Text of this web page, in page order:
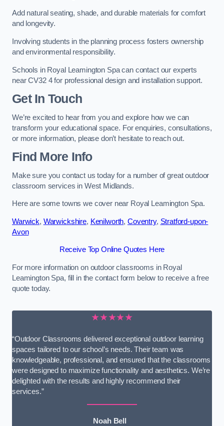
Add natural seating, shade, and durable materials for comfort
and longevity.
Involving students in the planning process fosters ownership
and environmental responsibility.
Schools in Royal Leamington Spa can contact our experts
near CV32 4 for professional design and installation support.
Get In Touch
We’re excited to hear from you and explore how we can
transform your educational space. For enquiries, consultations,
or more information, please don’t hesitate to reach out.
Find More Info
Make sure you contact us today for a number of great outdoor
classroom services in West Midlands.
Here are some towns we cover near Royal Leamington Spa.
Warwick, Warwickshire, Kenilworth, Coventry, Stratford-upon-
Avon
Receive Top Online Quotes Here
For more information on outdoor classrooms in Royal
Leamington Spa, fill in the contact form below to receive a free
quote today.
★★★★★
“Outdoor Classrooms delivered exceptional outdoor learning
spaces tailored to our school’s needs. Their team was
knowledgeable, professional, and ensured that the classrooms
were designed to maximize functionality and aesthetics. We’re
delighted with the results and highly recommend their
services.”
Noah Bell